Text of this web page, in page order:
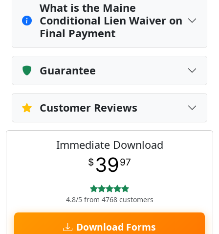
What is the Maine
Conditional Lien Waiver on
Final Payment
Guarantee
Customer Reviews
Immediate Download
$ 3997
4.8/5 from 4768 customers
Download Forms